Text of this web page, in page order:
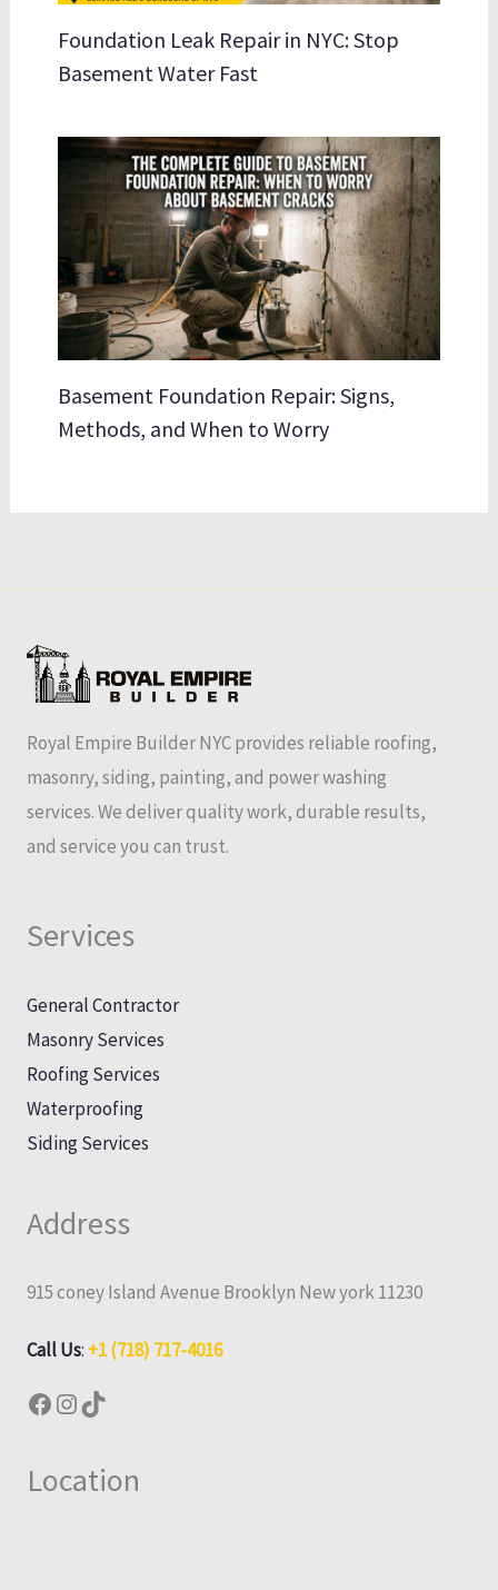
Foundation Leak Repair in NYC: Stop
Basement Water Fast
Basement Foundation Repair: Signs,
Methods, and When to Worry
Royal Empire Builder NYC provides reliable roofing,
masonry, siding, painting, and power washing
services. We deliver quality work, durable results,
and service you can trust.
Services
General Contractor
Masonry Services
Roofing Services
Waterproofing
Siding Services
Address
915 coney Island Avenue Brooklyn New york 11230
Call Us: +1 (718) 717-4016
Location